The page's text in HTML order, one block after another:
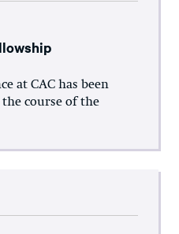
at CAC has been
course of the